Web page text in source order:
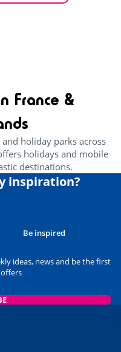
France &
holiday parks across
holidays and mobile
destinations.
inspiration?
Be inspired
ideas, news and be the first